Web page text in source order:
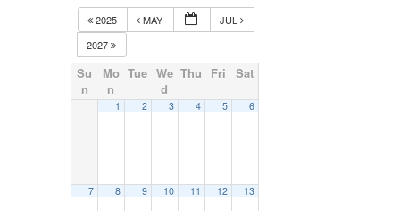
2025 MAY
JUL
2027
Su
n
Mo
n
Tue We
d
Thu Fri Sat
1 2 3 4 5 6
7 8 9 10 11 12 13